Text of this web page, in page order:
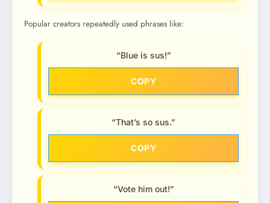
Popular creators repeatedly used phrases like:
“Blue is sus!”
COPY
“That’s so sus.”
COPY
“Vote him out!”